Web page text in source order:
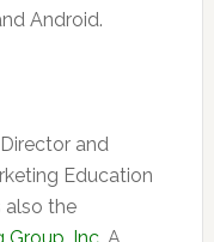
Android.
and
Education
also the